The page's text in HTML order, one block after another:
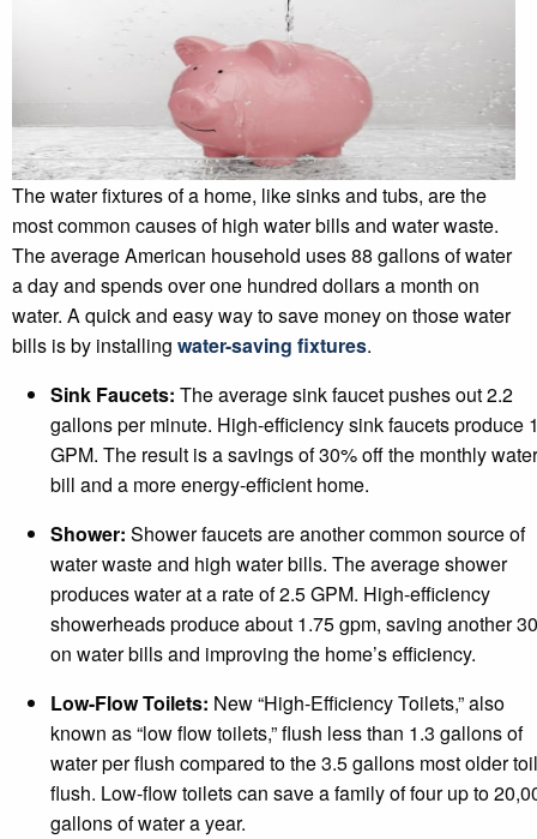
The water fixtures of a home, like sinks and tubs, are the
most common causes of high water bills and water waste.
The average American household uses 88 gallons of water
a day and spends over one hundred dollars a month on
water. A quick and easy way to save money on those water
bills is by installing water-saving fixtures.
Sink Faucets: The average sink faucet pushes out 2.2
gallons per minute. High-efficiency sink faucets produce
GPM. The result is a savings of 30% off the monthly water
bill and a more energy-efficient home.
Shower: Shower faucets are another common source of
water waste and high water bills. The average shower
produces water at a rate of 2.5 GPM. High-efficiency
showerheads produce about 1.75 gpm, saving another
on water bills and improving the home’s efficiency.
Low-Flow Toilets: New “High-Efficiency Toilets,” also
known as “low flow toilets,” flush less than 1.3 gallons of
water per flush compared to the 3.5 gallons most older
flush. Low-flow toilets can save a family of four up to
gallons of water a year.